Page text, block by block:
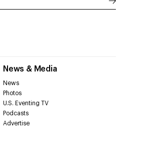
News & Media
News
Photos
U.S. Eventing TV
Podcasts
Advertise